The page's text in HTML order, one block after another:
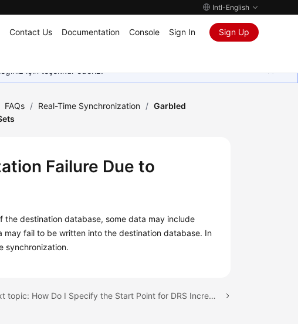
Intl-English
Contact Us Documentation Console Sign In Sign Up
için teşekkür ederiz.
FAQs / Real-Time Synchronization / Garbled
Failure Due to
destination database, some data may include
fail to be written into the destination database. In
synchronization.
Next topic: How Do I Specify the Start Point for DRS Incremental Synchronization?